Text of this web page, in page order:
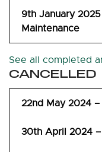
9th January
Maintenance
See all completed
CANCELLED
22nd May 2024
30th April 2024